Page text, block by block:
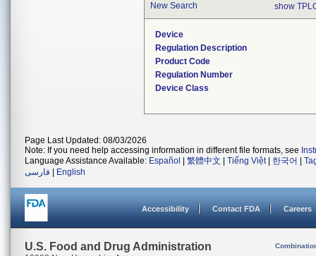
New Search show
Device
Regulation Description
Product Code
Regulation Number
Device Class
Page Last Updated: 08/03/2026
Note: If you need help accessing information in different file formats, see
Language Assistance Available: Español 繁體中文 Tiếng Việt| 한국어
فارسی
English
Accessibility Contact FDA Careers
U.S. Food and Drug Administration